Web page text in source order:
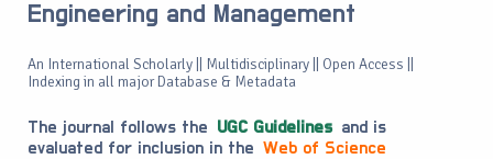
Engineering and Management
An International Scholarly || Multidisciplinary || Open Access ||
Indexing in all major Database & Metadata
The journal follows the UGC Guidelines and is
evaluated for inclusion in the Web of Science